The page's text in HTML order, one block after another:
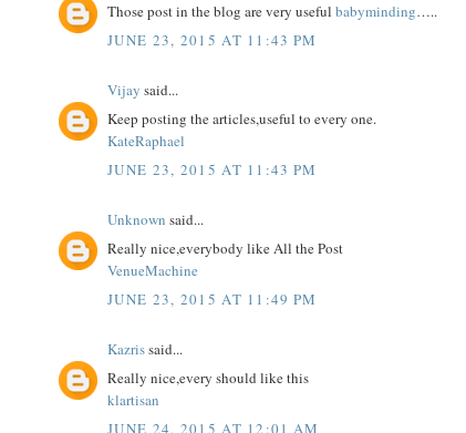
Those post in the blog are very useful babyminding…..
JUNE 23, 2015 AT 11:43 PM
Vijay said...
Keep posting the articles,useful to every one.
KateRaphael
JUNE 23, 2015 AT 11:43 PM
Unknown said...
Really nice,everybody like All the Post
VenueMachine
JUNE 23, 2015 AT 11:49 PM
Kazrissaid...
Really nice,every should like this
klartisan
JUNE 24, 2015 AT 12:01 AM